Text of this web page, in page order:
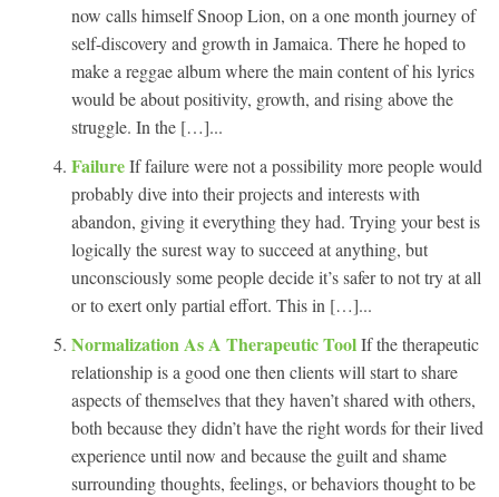
now calls himself Snoop Lion, on a one month journey of
self-discovery and growth in Jamaica. There he hoped to
make a reggae album where the main content of his lyrics
would be about positivity, growth, and rising above the
struggle. In the […]...
FailureIf failure were not a possibility more people would
probably dive into their projects and interests with
abandon, giving it everything they had. Trying your best is
logically the surest way to succeed at anything, but
unconsciously some people decide it’s safer to not try at all
or to exert only partial effort. This in […]...
Normalization As A Therapeutic ToolIf the therapeutic
relationship is a good one then clients will start to share
aspects of themselves that they haven’t shared with others,
both because they didn’t have the right words for their lived
experience until now and because the guilt and shame
surrounding thoughts, feelings, or behaviors thought to be